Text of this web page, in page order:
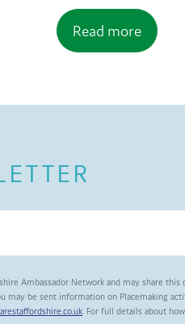
Read more
Ambassador Network and may share this
be sent information on Placemaking
. For full details about